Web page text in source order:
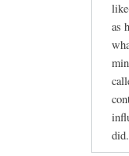
as
did.